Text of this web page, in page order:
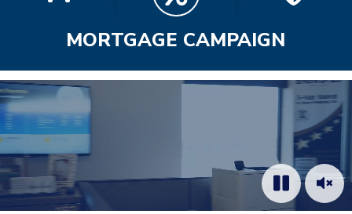
MORTGAGE CAMPAIGN
Video: Cheerful credit union staff member helping a